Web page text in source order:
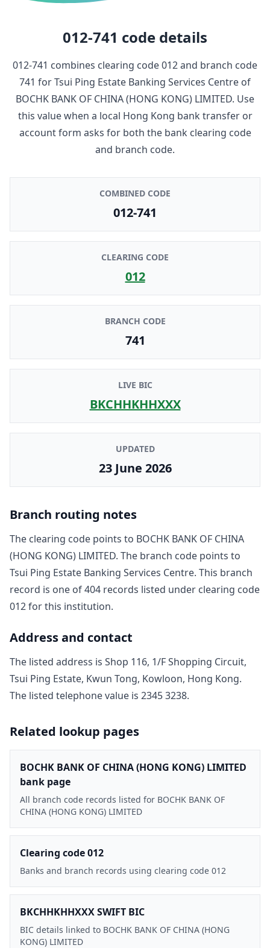
012-741 code details
012-741 combines clearing code012and branch code
741 forTsui Ping Estate Banking Services Centre of
BOCHK BANK OF CHINA (HONG KONG) LIMITED. Use
this value when a local Hong Kong bank transfer or
account form asks for both the bank clearing code
and branch code.
COMBINED CODE
012-741
CLEARING CODE
012
BRANCH CODE
741
LIVE BIC
BKCHHKHHXXX
UPDATED
23 June 2026
Branch routing notes
The clearing code points to BOCHK BANK OF CHINA
(HONG KONG) LIMITED. The branch code points to
Tsui Ping Estate Banking Services Centre. This branch
record is one of404 records listed under clearing code
012for this institution.
Address and contact
The listed address is Shop 116, 1/F Shopping Circuit,
Tsui Ping Estate, Kwun Tong, Kowloon, Hong Kong.
The listed telephone value is 2345 3238.
Related lookup pages
BOCHK BANK OF CHINA (HONG KONG) LIMITED
bank page
All branch code records listed for BOCHK BANK OF
CHINA (HONG KONG) LIMITED
Clearing code 012
Banks and branch records using clearing code 012
BKCHHKHHXXX SWIFT BIC
BIC details linked to BOCHK BANK OF CHINA (HONG
KONG) LIMITED